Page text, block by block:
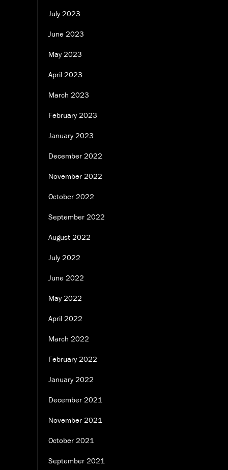
July 2023
June 2023
May 2023
April 2023
March 2023
February 2023
January 2023
December 2022
November 2022
October 2022
September 2022
August 2022
July 2022
June 2022
May 2022
April 2022
March 2022
February 2022
January 2022
December 2021
November 2021
October 2021
September 2021